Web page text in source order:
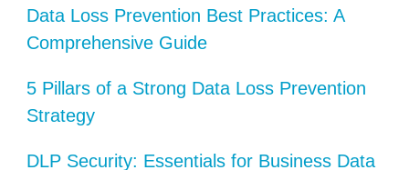
Data Loss Prevention Best Practices: A
Comprehensive Guide
5 Pillars of a Strong Data Loss Prevention
Strategy
DLP Security: Essentials for Business Data